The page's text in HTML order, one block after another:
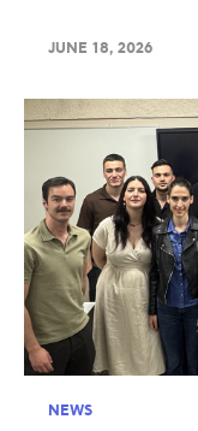
JUNE 18, 2026
NEWS